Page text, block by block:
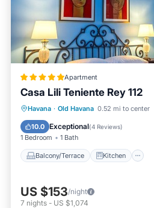
Apartment
Casa Lili Teniente Rey 112
Havana · Old Havana 0.52 mi to center
10.0 Exceptional(4 Reviews)
1 Bedroom 1 Bath
Balcony/Terrace Kitchen
Balcony/Terrace
Kitchen
Air Conditioner
US $153/night
7 nights - US $1,074